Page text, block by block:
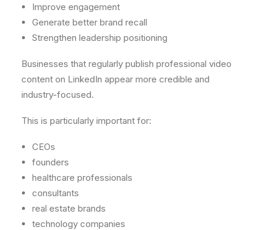
Improve engagement
Generate better brand recall
Strengthen leadership positioning
Businesses that regularly publish professional video
content on LinkedIn appear more credible and
industry-focused.
This is particularly important for:
CEOs
founders
healthcare professionals
consultants
real estate brands
technology companies